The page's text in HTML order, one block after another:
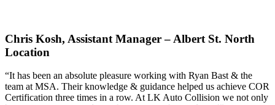
Chris Kosh, Assistant Manager – Albert St. North
Location
“It has been an absolute pleasure working with Ryan Bast & the
team at MSA. Their knowledge & guidance helped us achieve COR
Certification three times in a row. At LK Auto Collision we not only